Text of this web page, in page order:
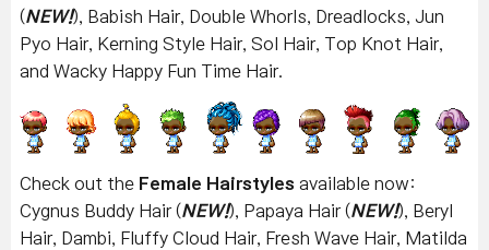
(NEW!), Babish Hair, Double Whorls, Dreadlocks, Jun
Pyo Hair, Kerning Style Hair, Sol Hair, Top Knot Hair,
and Wacky Happy Fun Time Hair.
Check out the Female Hairstyles available now:
Cygnus Buddy Hair (NEW!), Papaya Hair (NEW!), Beryl
Hair, Dambi, Fluffy Cloud Hair, Fresh Wave Hair, Matilda